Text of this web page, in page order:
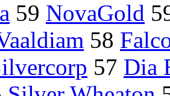
59 NovaGold
58
57 Dia